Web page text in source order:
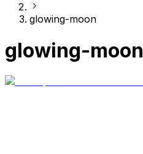
glowing-moon
glowing-moon